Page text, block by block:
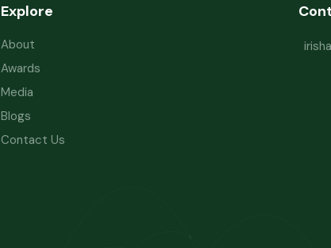
Explore
About
Awards
Media
Blogs
Contact Us